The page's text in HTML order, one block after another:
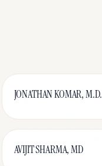
JONATHAN KOMAR, M.D.
AVIJIT SHARMA, MD